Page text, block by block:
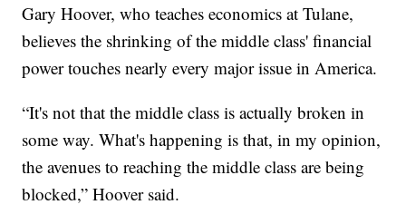
Gary Hoover, who teaches economics at Tulane,
believes the shrinking of the middle class' financial
power touches nearly every major issue in America.
“It's not that the middle class is actually broken in
some way. What's happening is that, in my opinion,
the avenues to reaching the middle class are being
blocked,” Hoover said.